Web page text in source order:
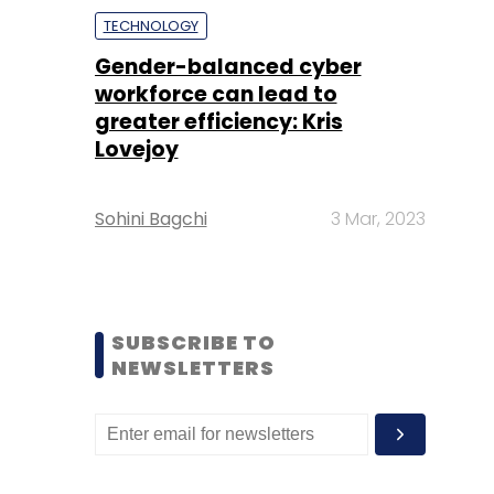
TECHNOLOGY
Gender-balanced cyber
workforce can lead to
greater efficiency: Kris
Lovejoy
Sohini Bagchi 3 Mar, 2023
SUBSCRIBE TO
NEWSLETTERS